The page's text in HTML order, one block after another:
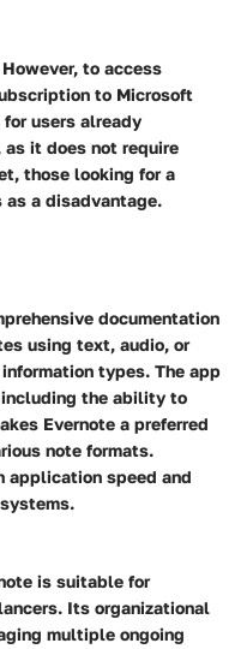
to access
to Microsoft
users already
it does not require
those looking for a
a disadvantage.
documentation
using text, audio, or
types. The app
the ability to
Evernote a preferred
note formats.
application speed and
is suitable for
Its organizational
multiple ongoing